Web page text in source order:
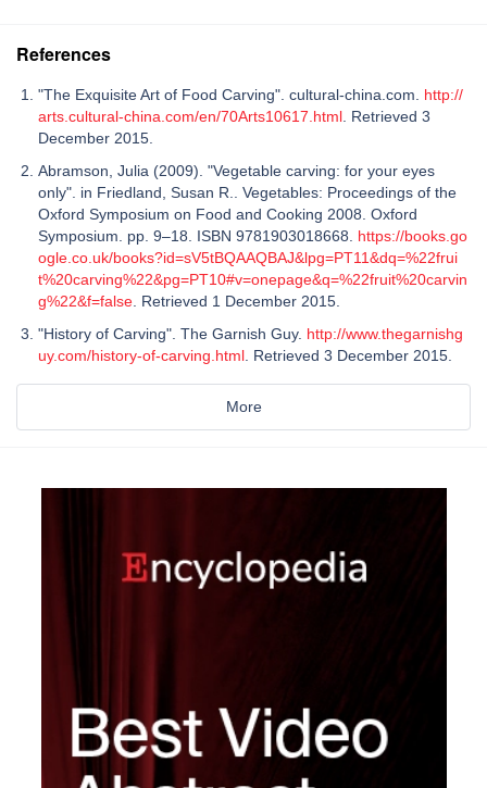
References
"The Exquisite Art of Food Carving". cultural-china.com. http://
arts.cultural-china.com/en/70Arts10617.html . Retrieved 3
December 2015.
Abramson, Julia (2009). "Vegetable carving: for your eyes
only". in Friedland, Susan R.. Vegetables: Proceedings of the
Oxford Symposium on Food and Cooking 2008. Oxford
Symposium. pp. 9–18. ISBN 9781903018668. https://books.go
ogle.co.uk/books?id=sV5tBQAAQBAJ&lpg=PT11&dq=%22frui
t%20carving%22&pg=PT10#v=onepage&q=%22fruit%20carvin
g%22&f=false . Retrieved 1 December 2015.
"History of Carving". The Garnish Guy. http://www.thegarnishg
uy.com/history-of-carving.html . Retrieved 3 December 2015.
More